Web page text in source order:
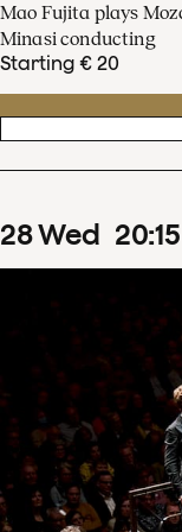
Mao Fujita plays
Minasi conducting
Starting € 20
28Wed 20:15